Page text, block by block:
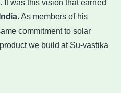
was this vision that earned
. As members of his
commitment to solar
we build at Su-vastika